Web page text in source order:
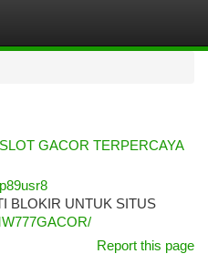
GACOR TERPERCAYA
BLOKIR UNTUK SITUS
Report this page